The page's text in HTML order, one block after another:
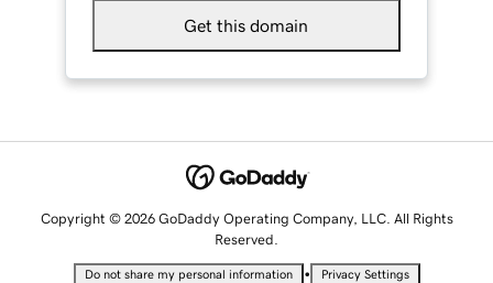
Get this domain
Copyright © 2026 GoDaddy Operating Company, LLC. All Rights
Reserved.
Do not share my personal information • Privacy Settings